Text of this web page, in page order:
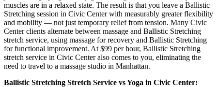
muscles are in a relaxed state. The result is that you leave a Ballistic
Stretching session in Civic Centerwith measurably greater flexibility
and mobility — not just temporary relief from tension. Many Civic
Centerclients alternate between massage and Ballistic Stretching
stretch service, using massage for recovery and Ballistic Stretching
for functional improvement. At $99 per hour, Ballistic Stretching
stretch service in Civic Center also comes to you, eliminating the
need to travel to a massage studio in Manhattan.
Ballistic Stretching Stretch Service vs Yoga in Civic Center: